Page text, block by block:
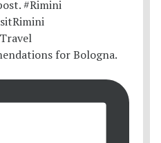
for Bologna.